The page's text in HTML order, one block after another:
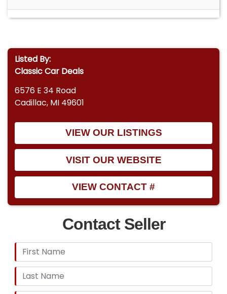
Listed By:
Classic Car Deals
6576 E 34 Road
Cadillac, MI 49601
VIEW OUR LISTINGS
VISIT OUR WEBSITE
VIEW CONTACT #
Contact Seller